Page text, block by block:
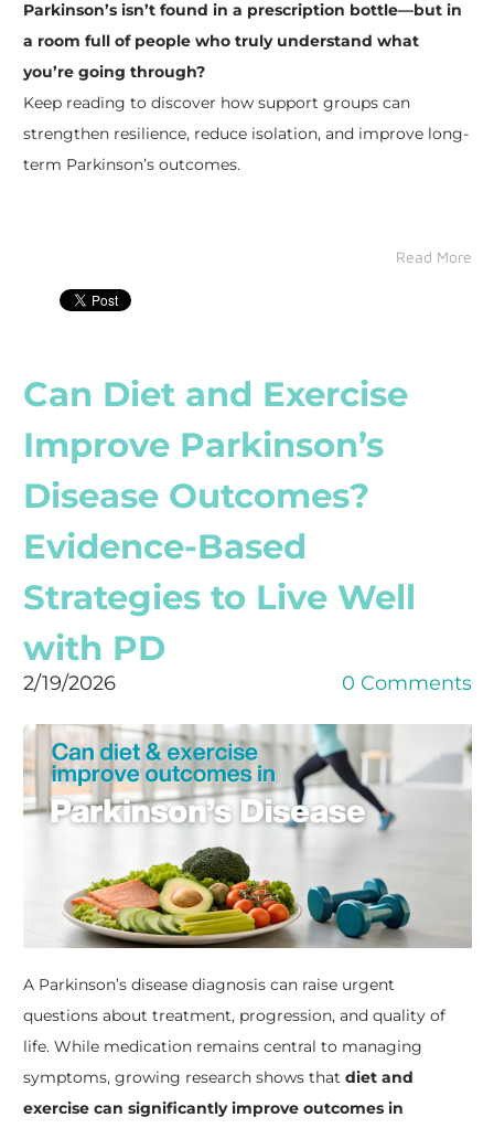
Parkinson’s isn’t found in a prescription bottle—but in
a room full of people who truly understand what
you’re going through?
​Keep reading to discover how support groups can
strengthen resilience, reduce isolation, and improve long-
term Parkinson’s outcomes.
Read More
Can Diet and Exercise
Improve Parkinson’s
Disease Outcomes?
Evidence-Based
Strategies to Live Well
with PD
2/19/2026 0 Comments
A Parkinson’s disease diagnosis can raise urgent
questions about treatment, progression, and quality of
life. While medication remains central to managing
symptoms, growing research shows that diet and
exercise can significantly improve outcomes in